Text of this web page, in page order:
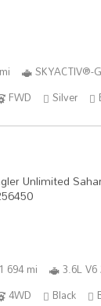
SKYACTIV®-
FWD Silver
694 mi
3.6L V6
4WD Black